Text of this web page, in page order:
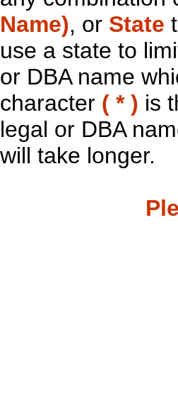
Name), or State
use a state to
or DBA name
character ( * ) is
legal or DBA
will take longer.